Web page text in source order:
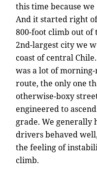
this time because we
And it started right
800-foot climb out of
2nd-largest city we
coast of central
was a lot of
route, the only one
otherwise-boxy
engineered to
grade. We generally
drivers behaved
the feeling of
climb.